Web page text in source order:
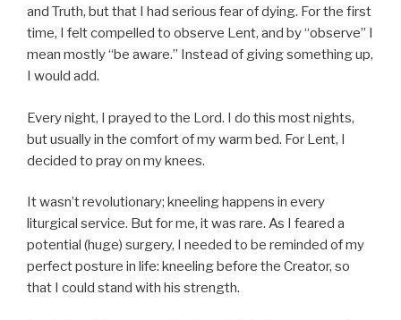
and Truth, but that I had serious fear of dying. For the first
time, I felt compelled to observe Lent, and by “observe” I
mean mostly “be aware.” Instead of giving something up,
I would add.
Every night, I prayed to the Lord. I do this most nights,
but usually in the comfort of my warm bed. For Lent, I
decided to pray on my knees.
It wasn’t revolutionary; kneeling happens in every
liturgical service. But for me, it was rare. As I feared a
potential (huge) surgery, I needed to be reminded of my
perfect posture in life: kneeling before the Creator, so
that I could stand with his strength.